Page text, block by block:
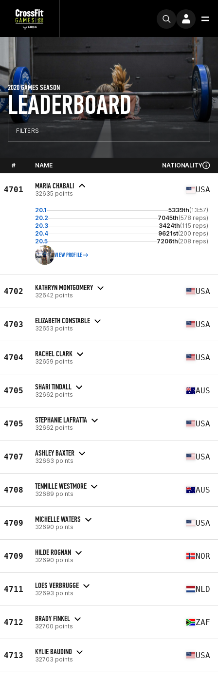
LEADERBOARD
2020 GAMES SEASON
FILTERS
# NAME NATIONALITY
4701 MARIA CHABALI
32635 points USA
20.1 5339th(13:57)
20.2
7045th(578 reps)
20.3
3424th(115 reps)
20.4
9621st(200 reps)
20.5
7206th(208 reps)
VIEW PROFILE
4702 KATHRYN MONTGOMERY
32642 points USA
4703 ELIZABETH CONSTABLE
32653 points USA
4704 RACHEL CLARK
32659 points USA
4705 SHARI TINDALL
32662 points AUS
4705 STEPHANIE LAFRATTA
32662 points USA
4707 ASHLEY BAXTER
32663 points USA
4708 TENNILLE WESTMORE
32689 points AUS
4709 MICHELLE WATERS
32690 points USA
4709 HILDE ROGNAN
32690 points NOR
4711 LOES VERBRUGGE
32693 points NLD
4712 BRADY FINKEL
32700 points ZAF
4713 KYLIE BAUDINO
32703 points USA